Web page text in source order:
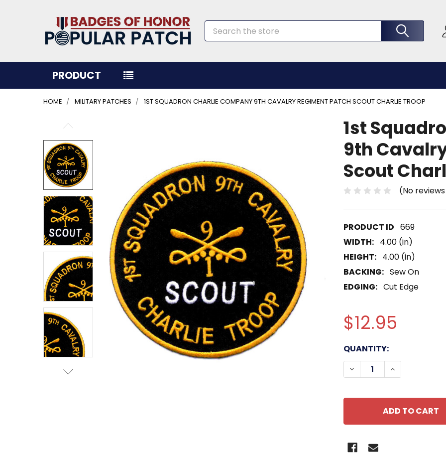
Search
PRODUCT
HOME MILITARY PATCHES 1ST SQUADRON CHARLIE COMPANY 9TH CAVALRY REGIMENT PATCH SCOUT CHARLIE TROOP
1st
9th
Scout
(No
669
WIDTH: 4.00 (in)
HEIGHT: 4.00 (in)
BACKING: Sew On
EDGING: Cut Edge
$12.95
CURRENT
STOCK:
QUANTITY:
DECREASE QUANTITY
INCREASE
BOUGHT
TOGETHER:
SELECT
ALL
ADD
SELECTED
TO CART